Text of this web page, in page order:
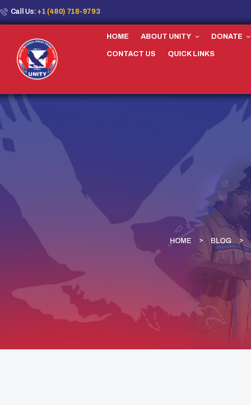
Call Us: +1 (480) 718-9793
HOME ABOUT UNITY DONATE
CONTACT US QUICK LINKS
HOME BLOG